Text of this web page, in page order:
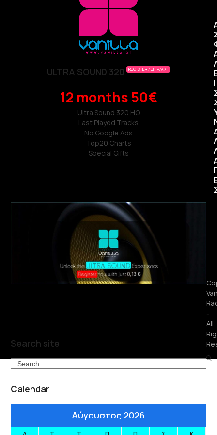
ULTRA SOUND 320 REGISTER / ΕΓΓΡΑΦΗ
12 months 50€
Ultra Sound 320 ΗQ
Last Played Tracks
No Google Ads
Top20 Charts
Special Gifts
Search site
Search
Calendar
Αύγουστος 2026
Ι
-
All